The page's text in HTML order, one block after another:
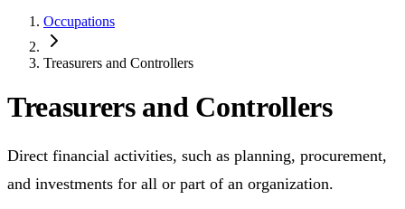
Occupations
Treasurers and Controllers
Treasurers and Controllers
Direct financial activities, such as planning, procurement,
and investments for all or part of an organization.